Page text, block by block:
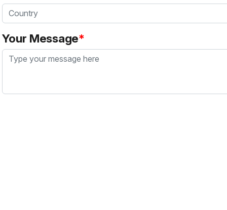
Country
Your Message